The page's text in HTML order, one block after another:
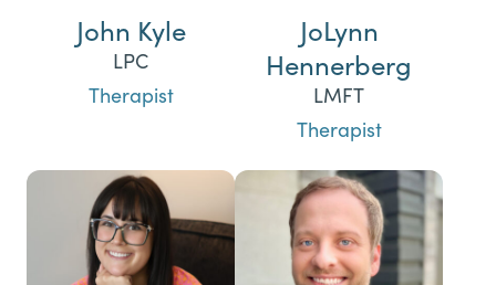
John Kyle
LPC
Therapist
JoLynn
Hennerberg
LMFT
Therapist